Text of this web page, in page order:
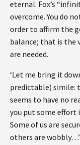
eternal. Fox’s
overcome. You do
order to affirm the
balance; that is the
are needed.
‘Let me bring it
predictable) simile:
seems to have no
you put some effort
Some of us are
others are wobbly…’